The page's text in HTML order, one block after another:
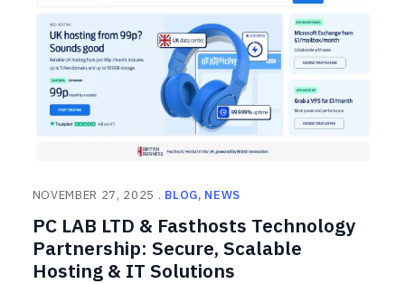
NOVEMBER 27, 2025 BLOG NEWS
PC LAB LTD & Fasthosts Technology
Partnership: Secure, Scalable
Hosting & IT Solutions